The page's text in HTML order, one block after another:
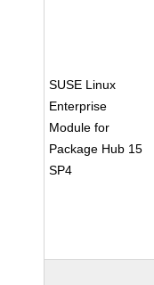
SUSE Linux
Enterprise
Module for
Package Hub 15
SP4